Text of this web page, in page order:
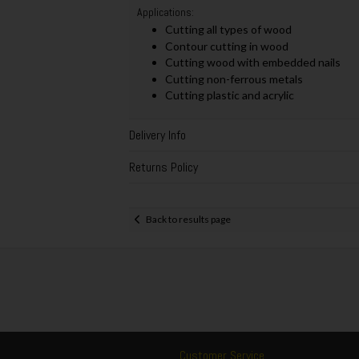
Applications:
Cutting all types of wood
Contour cutting in wood
Cutting wood with embedded nails
Cutting non-ferrous metals
Cutting plastic and acrylic
Delivery Info
Returns Policy
Back to results page
Customer Service